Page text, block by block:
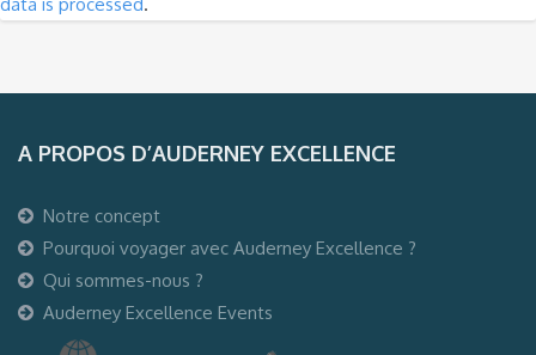
A PROPOS D’AUDERNEY EXCELLENCE
Notre concept
Pourquoi voyager avec Auderney Excellence ?
Qui sommes-nous ?
Auderney Excellence Events